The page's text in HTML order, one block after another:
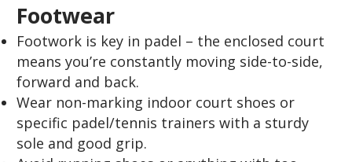
Footwear
Footwork is key in padel – the enclosed court
means you’re constantly moving side-to-side,
forward and back.
Wear non-marking indoor court shoes or
specific padel/tennis trainers with a sturdy
sole and good grip.